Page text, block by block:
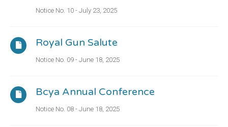
Notice No. 10 - July 23, 2025
Royal Gun Salute
Notice No. 09 - June 18, 2025
Bcya Annual Conference
Notice No. 08 - June 18, 2025